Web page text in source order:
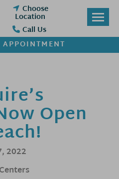
Choose
Location
Call Us
APPOINTMENT
Open
2022